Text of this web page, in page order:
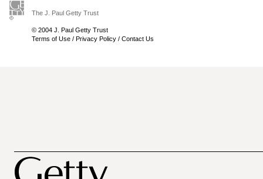
The J. Paul Getty Trust
© 2004 J. Paul Getty Trust
Terms of Use / Privacy Policy / Contact Us